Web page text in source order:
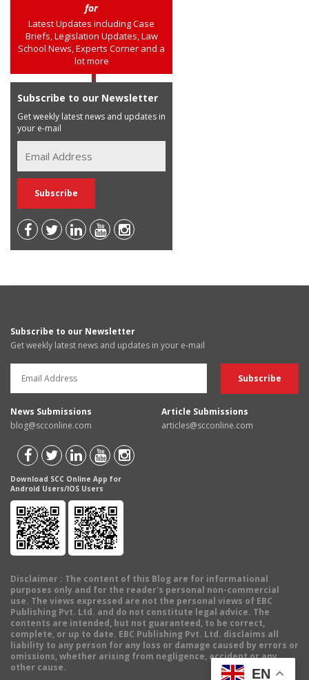
for
Latest Updates including Case
Briefs, Legislation Updates, Law
School News, Experts Corner and a
lot more
Subscribe to our Newsletter
Get weekly latest news and updates in
your e-mail
Subscribe to our Newsletter
Get weekly latest news and updates in your e-mail
News Submissions
blog@scconline.com
Article Submissions
articles@scconline.com
Download SCC Online App for
Android Users/IOS Users
Disclaimer : The content of this Blog are for informational
purposes only and for the reader's personal non-commercial
use. The views expressed are not the personal views of EBC
Publishing Pvt. Ltd. and do not constitute legal advice. The
contents are intended, but not guaranteed, to be correct,
complete, or up to date. EBC Publishing Pvt. Ltd. disclaims all
liability to any person for any loss or damage caused by errors or
omissions, whether arising from negligence, accident or any
other cause.
EN